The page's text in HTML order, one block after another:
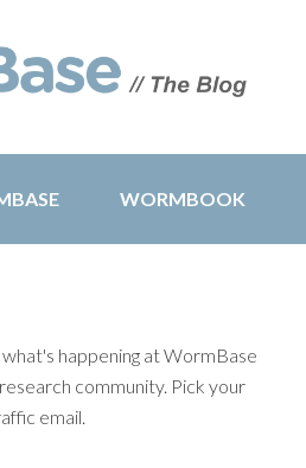
WORMBOOK
happening at WormBase
community. Pick your
email.